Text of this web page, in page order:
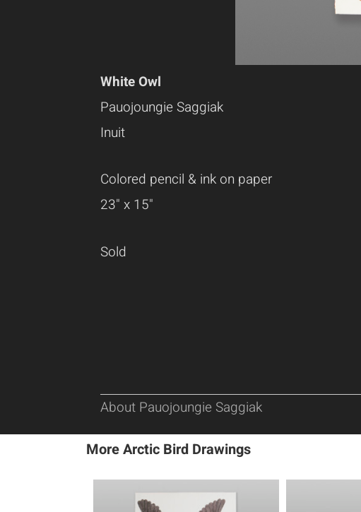
White Owl
Pauojoungie Saggiak
Inuit
Colored pencil & ink on paper
23" x 15"
Sold
About Pauojoungie Saggiak
More Arctic Bird Drawings